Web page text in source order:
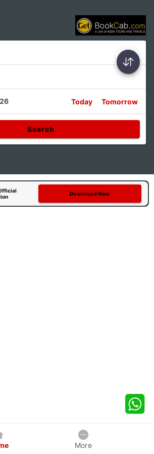
Today Tomorrow
Search
Download Now
More